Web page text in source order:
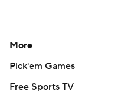
More
Pick'em Games
Free Sports TV